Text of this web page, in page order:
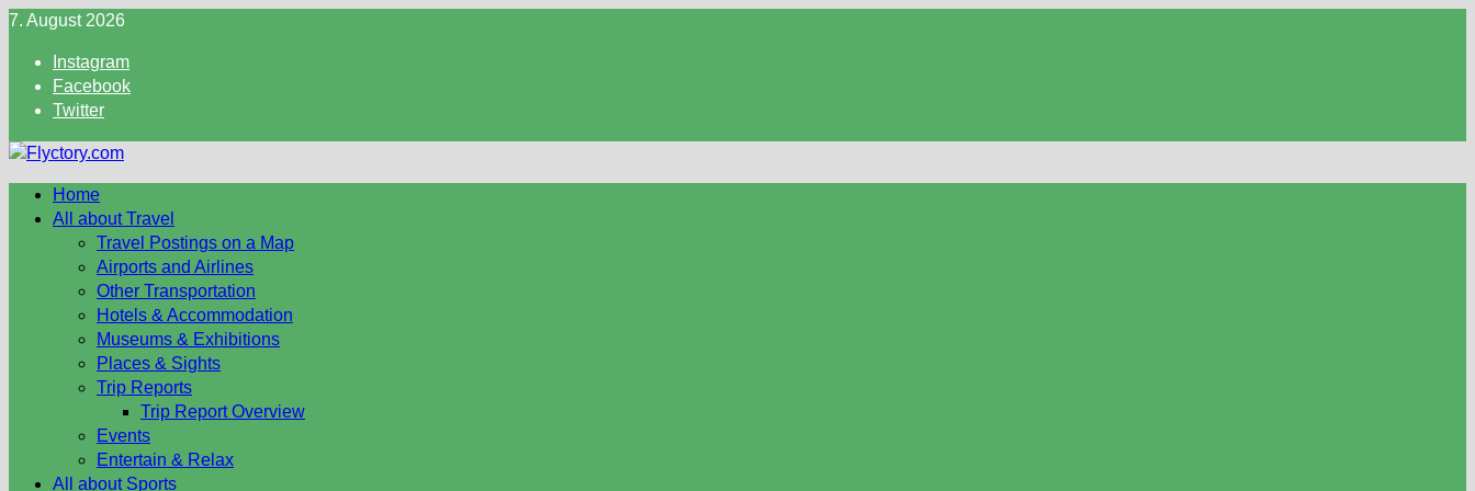
Skip
content
7. August 2026
Instagram
Facebook
Twitter
Home
All about Travel
Travel Postings on a Map
Airports and Airlines
Other Transportation
Hotels & Accommodation
Museums & Exhibitions
Places & Sights
Trip Reports
Trip Report Overview
Events
Entertain & Relax
All about Sports